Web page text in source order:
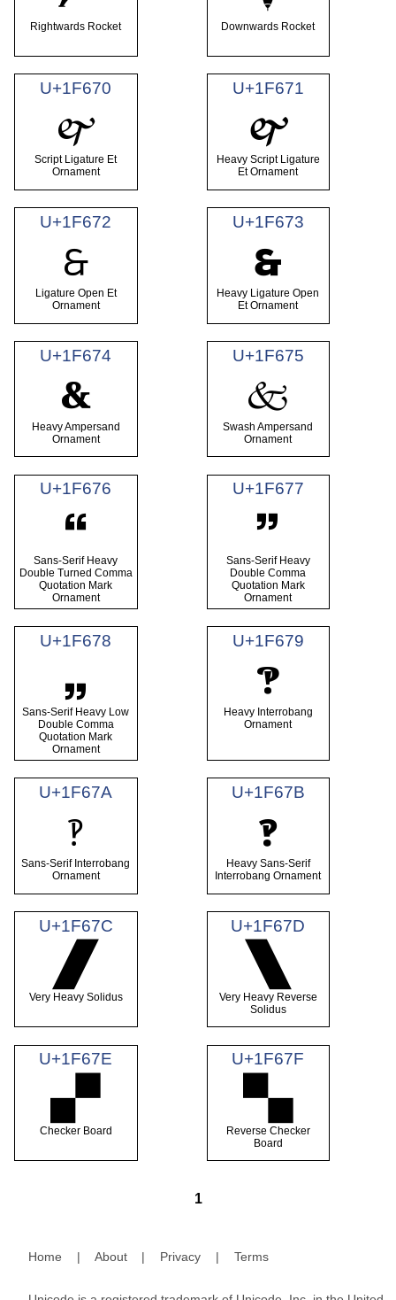
Rightwards Rocket Downwards Rocket
U+1F670
🙰
Script Ligature Et
Ornament
U+1F671
🙱
Heavy Script Ligature
Et Ornament
U+1F672
🙲
Ligature Open Et
Ornament
U+1F673
🙳
Heavy Ligature Open
Et Ornament
U+1F674
🙴
Heavy Ampersand
Ornament
U+1F675
🙵
Swash Ampersand
Ornament
U+1F676
🙶
Sans-Serif Heavy
Double Turned Comma
Quotation Mark
Ornament
U+1F677
🙷
Sans-Serif Heavy
Double Comma
Quotation Mark
Ornament
U+1F678
🙸
Sans-Serif Heavy Low
Double Comma
Quotation Mark
Ornament
U+1F679
🙹
Heavy Interrobang
Ornament
U+1F67A
🙺
Sans-Serif Interrobang
Ornament
U+1F67B
🙻
Heavy Sans-Serif
Interrobang Ornament
U+1F67C
🙼
Very Heavy Solidus
U+1F67D
🙽
Very Heavy Reverse
Solidus
U+1F67E
🙾
Checker Board
U+1F67F
🙿
Reverse Checker
Board
1
Home | About | Privacy | Terms